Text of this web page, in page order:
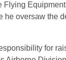
Flying Equipment
he oversaw the
for